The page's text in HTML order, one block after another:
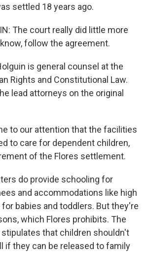
settled 18 years ago.
The court really did little more
follow the agreement.
is general counsel at the
Rights and Constitutional Law.
lead attorneys on the original
to our attention that the facilities
to care for dependent children,
of the Flores settlement.
do provide schooling for
and accommodations like high
babies and toddlers. But they're
which Flores prohibits. The
that children shouldn't
if they can be released to family